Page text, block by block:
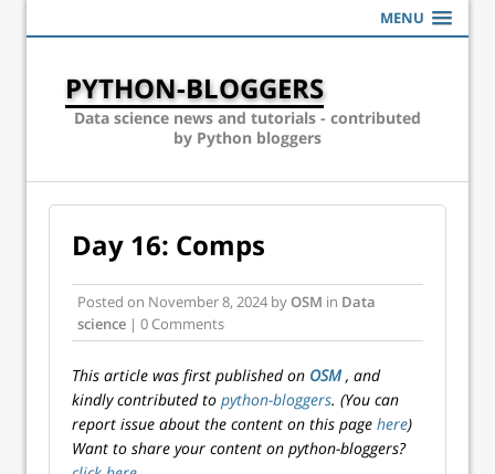
MENU
PYTHON-BLOGGERS
Data science news and tutorials - contributed
by Python bloggers
Day 16: Comps
Posted on November 8, 2024 byOSM in Data
science | 0 Comments
This article was first published on OSM, and
kindly contributed to python-bloggers. (You can
report issue about the content on this page here)
Want to share your content on python-bloggers?